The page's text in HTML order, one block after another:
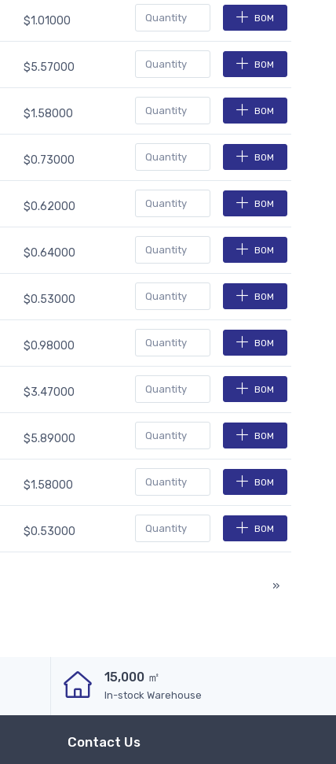
$1.01000 BOM
$5.57000 BOM
$1.58000 BOM
$0.73000 BOM
$0.62000 BOM
$0.64000 BOM
$0.53000 BOM
$0.98000 BOM
$3.47000 BOM
$5.89000 BOM
$1.58000 BOM
$0.53000 BOM
»
15,000 ㎡
In-stock Warehouse
Contact Us